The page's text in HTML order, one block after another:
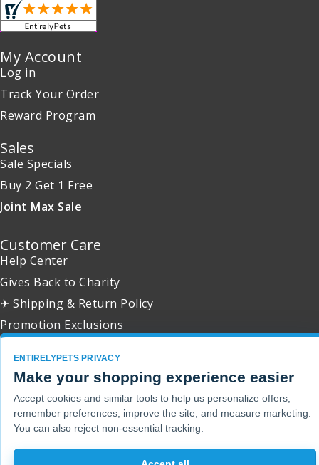
My Account
Log in
Track Your Order
Reward Program
Sales
Sale Specials
Buy 2 Get 1 Free
Joint Max Sale
Customer Care
Help Center
Gives Back to Charity
✈ Shipping & Return Policy
Promotion Exclusions
Copyright 2001 - 2026 © EntirelyPets. All Rights Reserved.
ENTIRELYPETS PRIVACY
Make your shopping experience easier
Accept cookies and similar tools to help us personalize offers,
remember preferences, improve the site, and measure marketing.
You can also reject non-essential tracking.